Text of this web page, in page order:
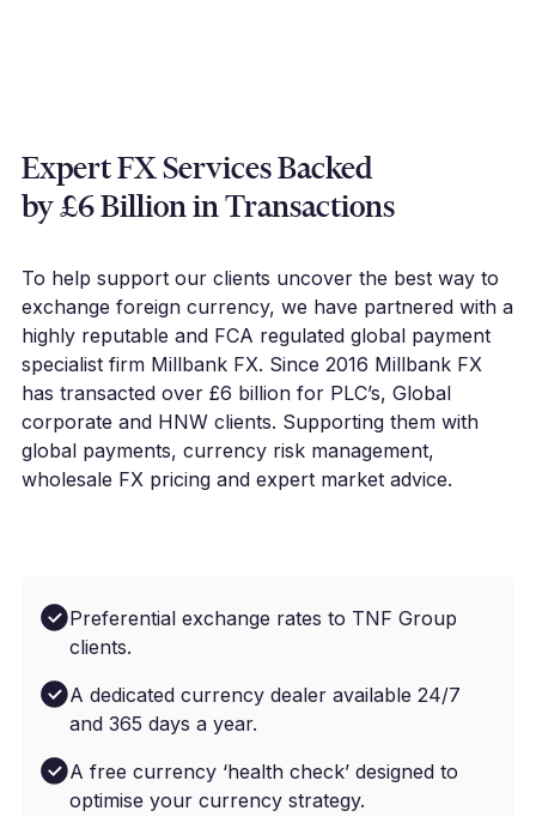
Expert FX Services Backed
by £6 Billion in Transactions
To help support our clients uncover the best way to
exchange foreign currency, we have partnered with a
highly reputable and FCA regulated global payment
specialist firm Millbank FX. Since 2016 Millbank FX
has transacted over £6 billion for PLC’s, Global
corporate and HNW clients. Supporting them with
global payments, currency risk management,
wholesale FX pricing and expert market advice.
Preferential exchange rates to TNF Group
clients.
A dedicated currency dealer available 24/7
and 365 days a year.
A free currency ‘health check’ designed to
optimise your currency strategy.